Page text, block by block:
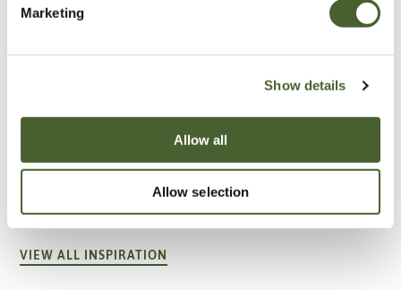
Marketing
Show details
Allow all
Allow selection
A vote for annuals
VIEW ALL INSPIRATION